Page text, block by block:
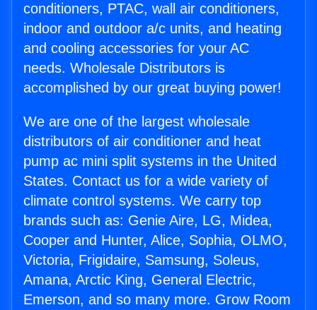
conditioners, PTAC, wall air conditioners,
indoor and outdoor a/c units, and heating
and cooling accessories for your AC
needs. Wholesale Distributors is
accomplished by our great buying power!
We are one of the largest wholesale
distributors of air conditioner and heat
pump ac mini split systems in the United
States. Contact us for a wide variety of
climate control systems. We carry top
brands such as: Genie Aire, LG, Midea,
Cooper and Hunter, Alice, Sophia, OLMO,
Victoria, Frigidaire, Samsung, Soleus,
Amana, Arctic King, General Electric,
Emerson, and so many more. Grow Room